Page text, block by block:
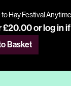
Hay Festival
£20.00 orlog in
Basket